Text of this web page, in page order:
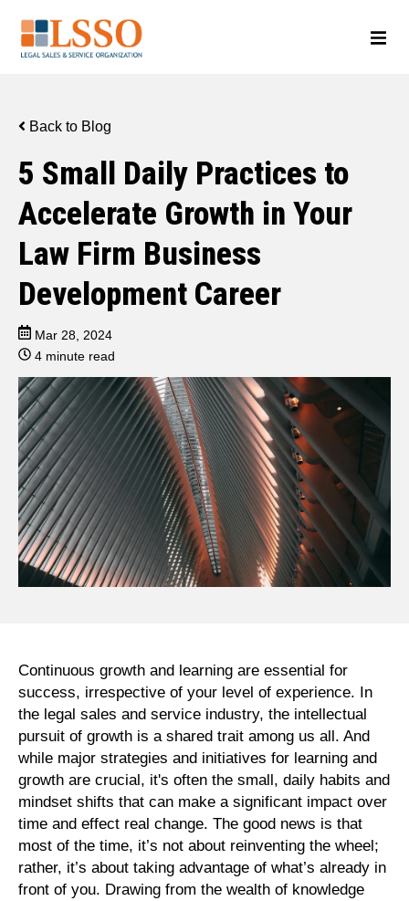
Back to Blog
5 Small Daily Practices to
Accelerate Growth in Your
Law Firm Business
Development Career
Mar 28, 2024
4 minute read
Continuous growth and learning are essential for
success, irrespective of your level of experience. In
the legal sales and service industry, the intellectual
pursuit of growth is a shared trait among us all. And
while major strategies and initiatives for learning and
growth are crucial, it's often the small, daily habits and
mindset shifts that can make a significant impact over
time and effect real change. The good news is that
most of the time, it’s not about reinventing the wheel;
rather, it’s about taking advantage of what’s already in
front of you. Drawing from the wealth of knowledge